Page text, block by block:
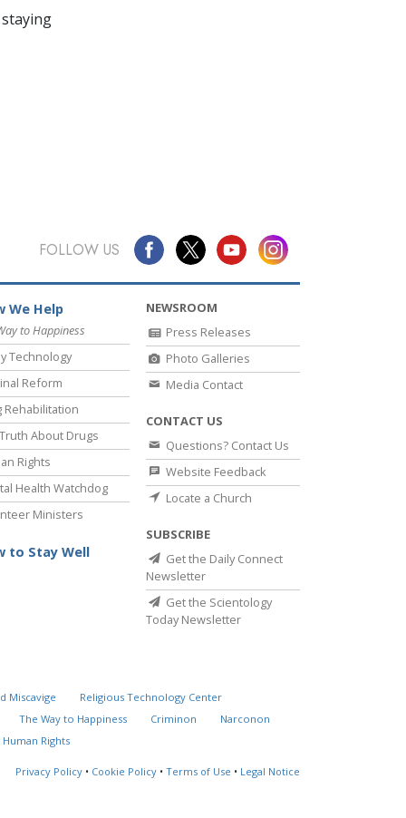
FOLLOW US
We Help
to Happiness
Technology
Reform
Rehabilitation
About Drugs
Rights
Health Watchdog
Ministers
to Stay Well
NEWSROOM
Press Releases
Photo Galleries
Media Contact
CONTACT US
Questions? Contact Us
Website Feedback
Locate a Church
SUBSCRIBE
Get the Daily Connect
Newsletter
Get the Scientology
Today Newsletter
Miscavige
Religious Technology Center
The Way to Happiness
Criminon
Narconon
Rights
Privacy Policy • Cookie Policy • Terms of Use • Legal Notice